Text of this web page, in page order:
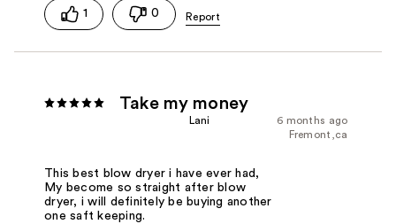
1 0
Take my money
6 months ago
Lani
Fremont,ca
This best blow dryer i have ever had,
My become so straight after blow
dryer, i will definitely be buying another
one saft keeping.